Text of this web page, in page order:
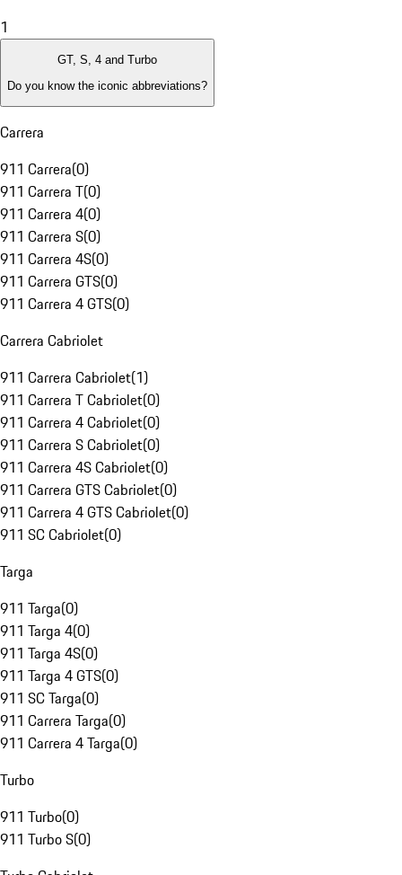
1
GT, S, 4 and Turbo
Do you know the iconic abbreviations?
Carrera
911 Carrera(0)
911 Carrera T(0)
911 Carrera 4(0)
911 Carrera S(0)
911 Carrera 4S(0)
911 Carrera GTS(0)
911 Carrera 4 GTS(0)
Carrera Cabriolet
911 Carrera Cabriolet(1)
911 Carrera T Cabriolet(0)
911 Carrera 4 Cabriolet(0)
911 Carrera S Cabriolet(0)
911 Carrera 4S Cabriolet(0)
911 Carrera GTS Cabriolet(0)
911 Carrera 4 GTS Cabriolet(0)
911 SC Cabriolet(0)
Targa
911 Targa(0)
911 Targa 4(0)
911 Targa 4S(0)
911 Targa 4 GTS(0)
911 SC Targa(0)
911 Carrera Targa(0)
911 Carrera 4 Targa(0)
Turbo
911 Turbo(0)
911 Turbo S(0)